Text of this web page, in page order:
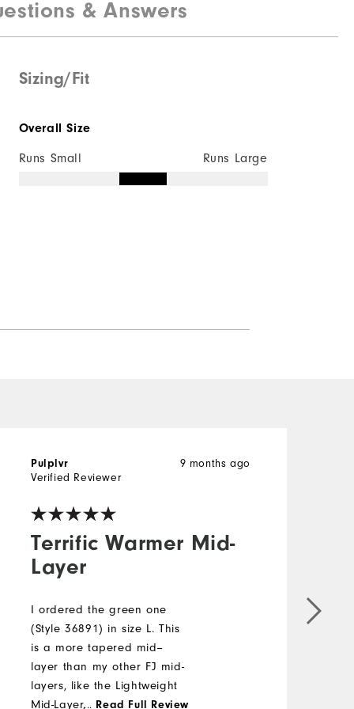
& Answers
Sizing/Fit
Overall Size
Runs Small Runs Large
Terrific Warmer Mid-
Layer
9 months ago
Pulplvr
Verified Reviewer
I ordered the green one
(Style 36891) in size L. This
is a more tapered mid--
layer than my other FJ mid-
layers, like the Lightweight
Mid-Layer, for example. The
... Read Full Review